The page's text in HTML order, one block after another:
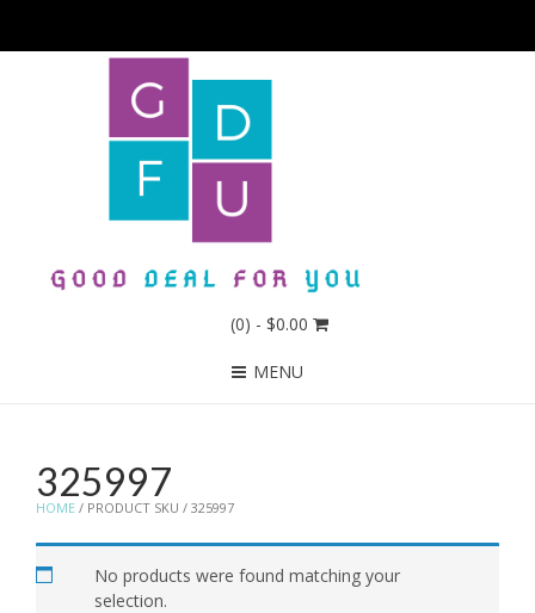
(0) - $0.00
MENU
HOME / PRODUCT SKU / 325997
325997
No products were found matching your
selection.